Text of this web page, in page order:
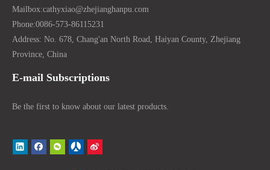
Mailbox:cathyxiao@zhejianghanpu.com
Phone:0086-573-86115231
Address: No. 678, Chang'an North Road, Haiyan County, Zhejiang
Province, China
E-mail Subscriptions
Be the first to know about our latest products.